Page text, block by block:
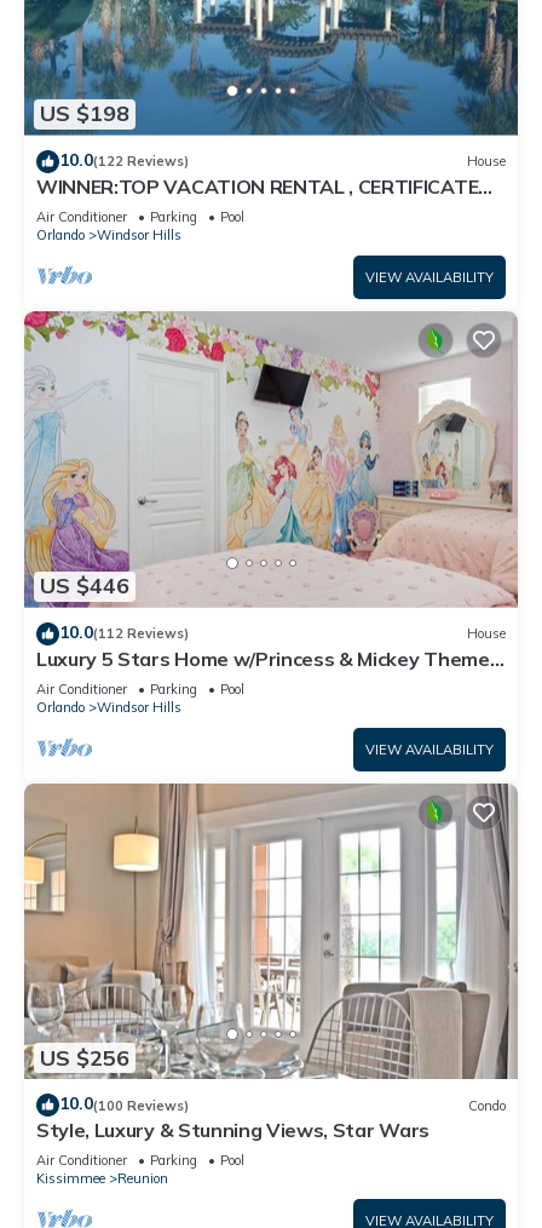
US $198
10.0(122 Reviews) House
WINNER:TOP VACATION RENTAL , CERTIFICATE
OF EXCELLENCE
Air Conditioner Parking
Pool
Orlando
Windsor Hills
VIEW AVAILABILITY
US $446
10.0(112 Reviews) House
Luxury 5 Stars Home w/Princess & Mickey Themed
Rooms, Game Room Private Pool/Spa
Air Conditioner Parking
Pool
Orlando
Windsor Hills
VIEW AVAILABILITY
US $256
10.0(100 Reviews) Condo
Style, Luxury & Stunning Views, Star Wars
Air Conditioner Parking
Pool
Kissimmee
Reunion
VIEW AVAILABILITY